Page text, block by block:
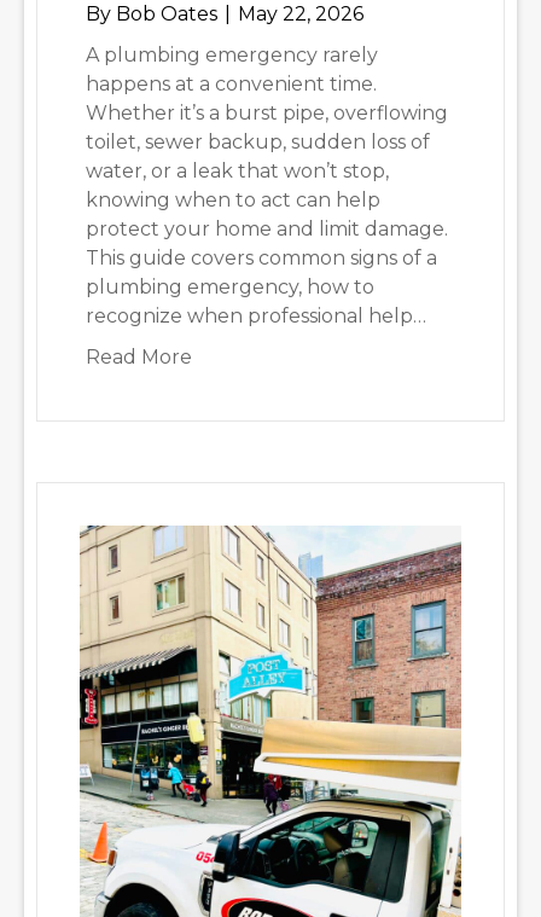
By Bob Oates
May 22, 2026
A plumbing emergency rarely
happens at a convenient time.
Whether it’s a burst pipe, overflowing
toilet, sewer backup, sudden loss of
water, or a leak that won’t stop,
knowing when to act can help
protect your home and limit damage.
This guide covers common signs of a
plumbing emergency, how to
recognize when professional help…
Read More